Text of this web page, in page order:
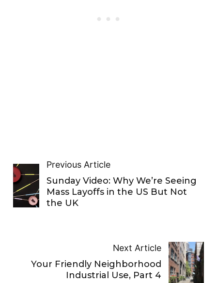
Previous Article
Sunday Video: Why We’re Seeing
Mass Layoffs in the US But Not
the UK
Next Article
Your Friendly Neighborhood
Industrial Use, Part 4